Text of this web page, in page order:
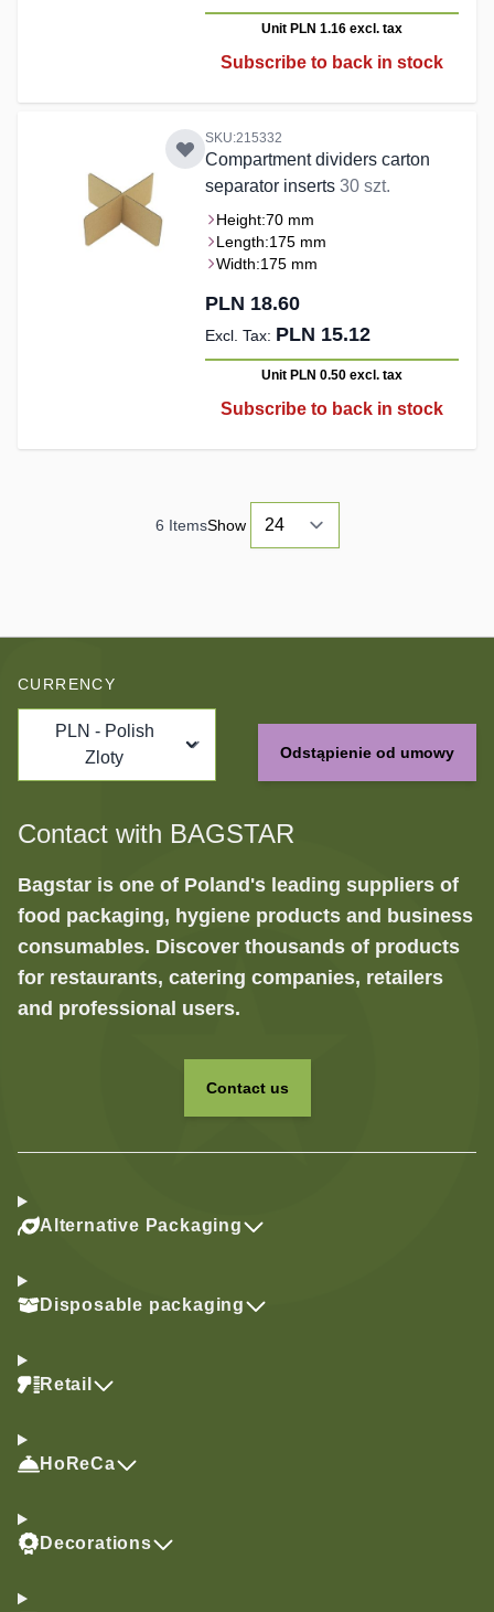
Unit PLN 1.16 excl. tax
Subscribe to back in stock
SKU:215332
Compartment dividers carton
separator inserts 30 szt.
Height:70 mm
Length:175 mm
Width:175 mm
PLN 18.60
PLN 15.12
Unit PLN 0.50 excl. tax
Subscribe to back in stock
6 ItemsShow
CURRENCY
PLN - Polish
Zloty
Odstąpienie od umowy
Contact with BAGSTAR
Bagstar is one of Poland's leading suppliers of
food packaging, hygiene products and business
consumables. Discover thousands of products
for restaurants, catering companies, retailers
and professional users.
Contact us
Alternative Packaging
Disposable packaging
Retail
HoReCa
Decorations